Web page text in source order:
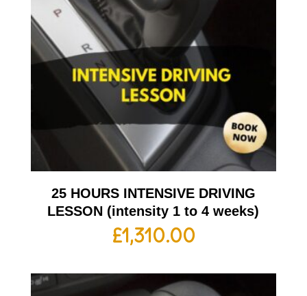
25 HOURS INTENSIVE DRIVING
LESSON (intensity 1 to 4 weeks)
£1,310.00